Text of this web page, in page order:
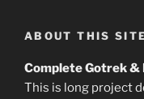
ABOUT THIS SITE
Complete Gotrek &
This is long project